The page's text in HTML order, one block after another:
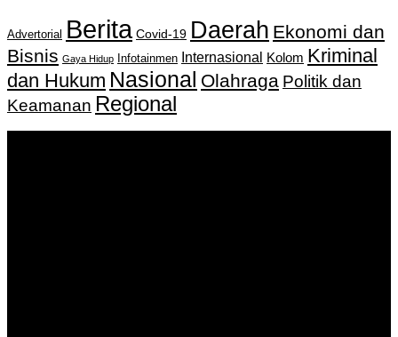
Advertorial Berita Covid-19 Daerah Ekonomi dan
Bisnis Gaya Hidup Infotainmen Internasional Kolom Kriminal
dan Hukum Nasional Olahraga Politik dan
Keamanan Regional